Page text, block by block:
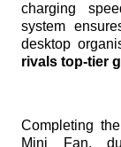
charging
system
desktop
rivals top-tier
Completing
Mini Fan,